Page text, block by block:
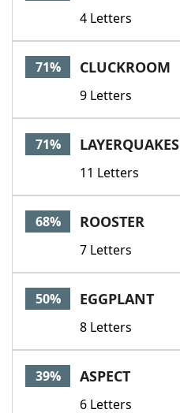
4 Letters
71% CLUCKROOM
9 Letters
71% LAYERQUAKES
11 Letters
68% ROOSTER
7 Letters
50% EGGPLANT
8 Letters
39% ASPECT
6 Letters